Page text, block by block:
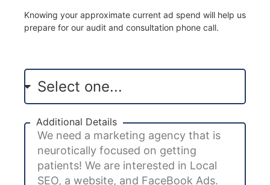
Knowing your approximate current ad spend will help us
prepare for our audit and consultation phone call.
Additional Details